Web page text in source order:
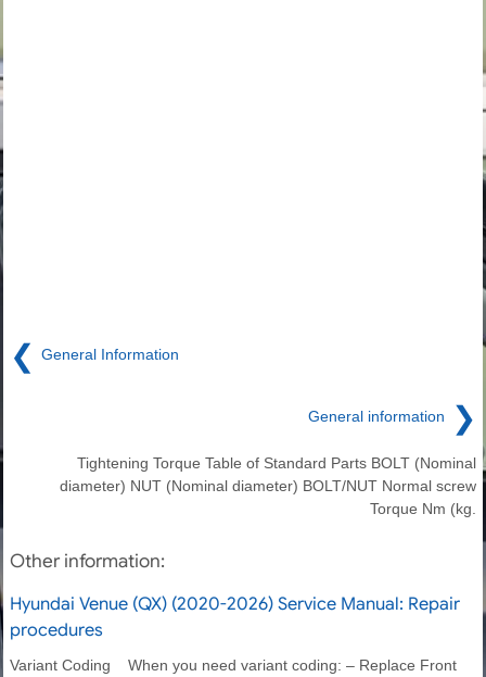
❮ General Information
General information ❯
Tightening Torque Table of Standard Parts BOLT (Nominal
diameter) NUT (Nominal diameter) BOLT/NUT Normal screw
Torque Nm (kg.
Other information:
Hyundai Venue (QX) (2020-2026) Service Manual: Repair
procedures
Variant Coding When you need variant coding: – Replace Front